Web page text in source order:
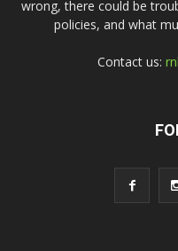
wrong, there could be
policies, and what
Contact us: